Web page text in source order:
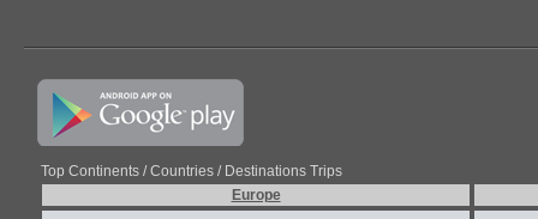
Top Continents / Countries / Destinations Trips
Europe